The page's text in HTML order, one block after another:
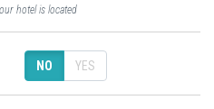
hotel is located
NO YES